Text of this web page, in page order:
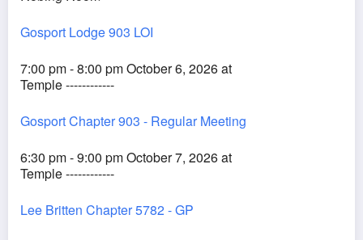
Gosport Lodge 903 LOI
7:00 pm - 8:00 pm October 6, 2026 at
Temple ------------
Gosport Chapter 903 - Regular Meeting
6:30 pm - 9:00 pm October 7, 2026 at
Temple ------------
Lee Britten Chapter 5782 - GP